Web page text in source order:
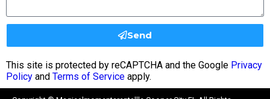
Send
This site is protected by reCAPTCHA and the Google Privacy
Policy and Terms of Service apply.